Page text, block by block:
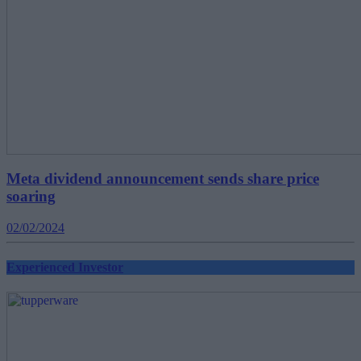
Meta dividend announcement sends share price
soaring
02/02/2024
Experienced Investor